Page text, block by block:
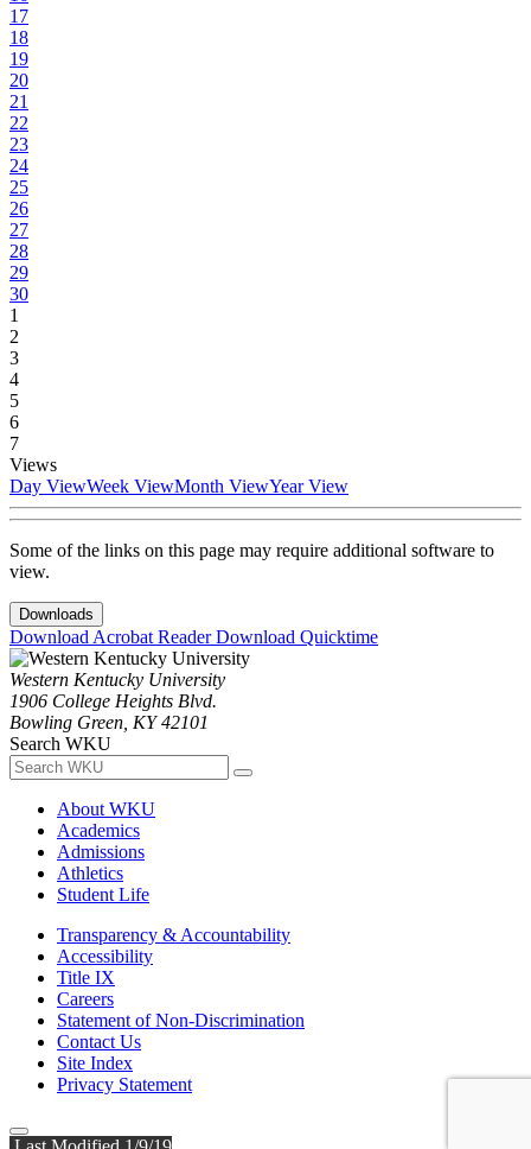
17
18
19
20
21
22
23
24
25
26
27
28
29
30
1
2
3
4
5
6
7
Views
Day ViewWeek ViewMonth ViewYear View
Some of the links on this page may require additional software to
view.
Downloads
Download Acrobat ReaderDownload Quicktime
Western Kentucky University
1906 College Heights Blvd.
Bowling Green, KY 42101
Search WKU
About WKU
Academics
Admissions
Athletics
Student Life
Transparency & Accountability
Accessibility
Title IX
Careers
Statement of Non-Discrimination
Contact Us
Site Index
Privacy Statement